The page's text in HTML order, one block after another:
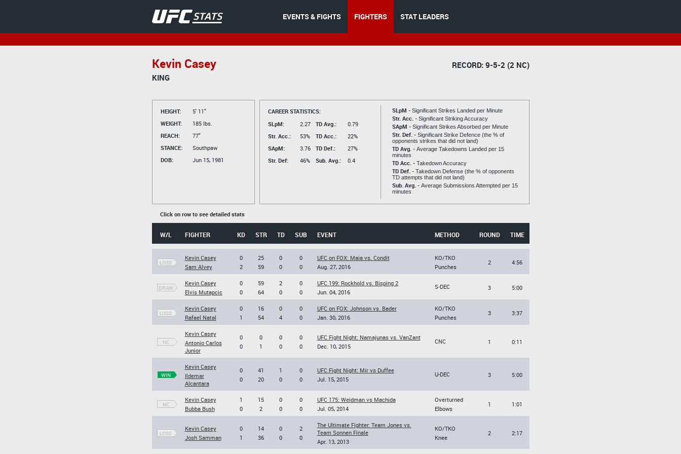
EVENTS & FIGHTS FIGHTERS STAT LEADERS
Kevin Casey
RECORD: 9-5-2 (2 NC)
KING
HEIGHT:
5' 11"
WEIGHT:
185 lbs.
REACH:
77"
STANCE:
Southpaw
DOB:
Jun 15, 1981
CAREER STATISTICS:
SLpM:
2.27
Str. Acc.:
53%
SApM:
3.76
Str. Def:
46%
TD Avg.:
0.79
TD Acc.:
22%
TD Def.:
27%
Sub. Avg.:
0.4
SLpM - Significant Strikes Landed per Minute
Str. Acc. - Significant Striking Accuracy
SApM - Significant Strikes Absorbed per Minute
Str. Def. - Significant Strike Defence (the % of
opponents strikes that did not land)
TD Avg. - Average Takedowns Landed per 15
minutes
TD Acc. - Takedown Accuracy
TD Def. - Takedown Defense (the % of opponents
TD attempts that did not land)
Sub. Avg. - Average Submissions Attempted per 15
minutes
Click on row to see detailed stats
W/L FIGHTER KD STR TD SUB EVENT METHOD ROUND TIME
LOSS
Kevin Casey
Sam Alvey
0
2
25
59
0
0
0
0
UFC on FOX: Maia vs. Condit
Aug. 27, 2016
KO/TKO
Punches
2 4:56
DRAW
Kevin Casey
Elvis Mutapcic
0
0
59
64
2
0
0
0
UFC 199: Rockhold vs. Bisping 2
Jun. 04, 2016
S-DEC 3 5:00
LOSS
Kevin Casey
Rafael Natal
0
1
16
54
0
4
0
0
UFC on FOX: Johnson vs. Bader
Jan. 30, 2016
KO/TKO
Punches
3 3:37
NC
Kevin Casey
Antonio Carlos
Junior
0
0
0
1
0
0
0
0
UFC Fight Night: Namajunas vs. VanZant
Dec. 10, 2015
CNC 1 0:11
WIN
Kevin Casey
Ildemar
Alcantara
0
0
41
20
1
0
0
0
UFC Fight Night: Mir vs Duffee
Jul. 15, 2015
U-DEC 3 5:00
NC
Kevin Casey
Bubba Bush
1
0
15
2
0
0
0
0
UFC 175: Weidman vs Machida
Jul. 05, 2014
Overturned
Elbows
1 1:01
LOSS
Kevin Casey
Josh Samman
0
1
14
36
0
0
2
0
The Ultimate Fighter: Team Jones vs.
Team Sonnen Finale
Apr. 13, 2013
KO/TKO
Knee
2 2:17